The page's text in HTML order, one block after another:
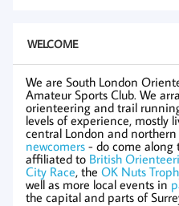
WELCOME
We are South London
Amateur Sports Club. We
orienteering and trail
levels of experience, mostly
central London and northern
newcomers - do come along
affiliated to British
City Race, the OK Nuts
well as more local events in
the capital and parts of